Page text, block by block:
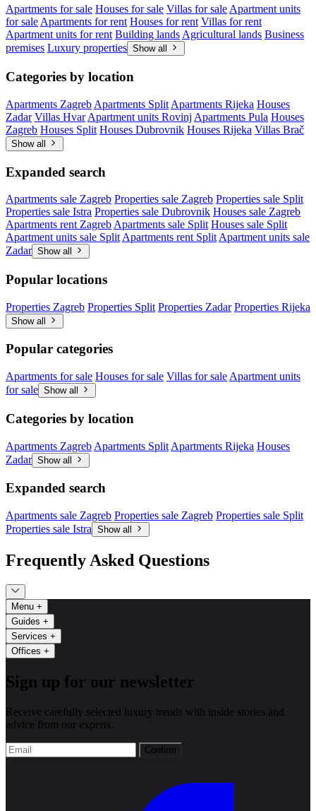
Apartments for sale Houses for sale Villas for sale Apartment units
for sale Apartments for rent Houses for rent Villas for rent
Apartment units for rent Building lands Agricultural lands Business
premises Luxury properties Show all
Categories by location
Apartments Zagreb Apartments Split Apartments Rijeka Houses
Zadar Villas Hvar Apartment units Rovinj Apartments Pula Houses
Zagreb Houses Split Houses Dubrovnik Houses Rijeka Villas Brač
Show all
Expanded search
Apartments sale Zagreb Properties sale Zagreb Properties sale Split
Properties sale Istra Properties sale Dubrovnik Houses sale Zagreb
Apartments rent Zagreb Apartments sale Split Houses sale Split
Apartment units sale Split Apartments rent Split Apartment units sale
Zadar Show all
Popular locations
Properties Zagreb Properties Split Properties Zadar Properties Rijeka
Show all
Popular categories
Apartments for sale Houses for sale Villas for sale Apartment units
for sale Show all
Categories by location
Apartments Zagreb Apartments Split Apartments Rijeka Houses
Zadar Show all
Expanded search
Apartments sale Zagreb Properties sale Zagreb Properties sale Split
Properties sale Istra Show all
Frequently Asked Questions
Menu +
Guides +
Services +
Offices +
Sign up for our newsletter
Receive carefully selected luxury trends with inside stories and
advice from our experts.
Confirm